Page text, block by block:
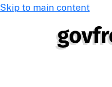
Skip to main content